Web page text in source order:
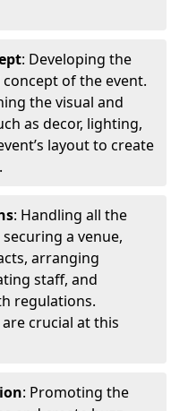
: Developing the
of the event.
the visual and
as decor, lighting,
layout to create
: Handling all the
a venue,
arranging
staff, and
regulations.
crucial at this
: Promoting the